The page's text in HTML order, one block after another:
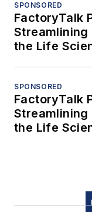
SPONSORED
FactoryTalk
Streamlining
the Life
SPONSORED
FactoryTalk
Streamlining
the Life